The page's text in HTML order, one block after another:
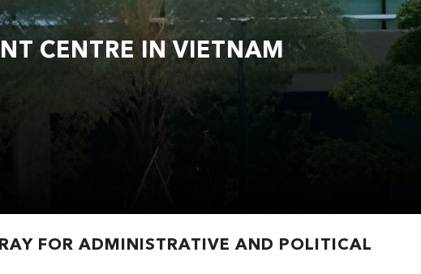
CENTRE IN VIETNAM
FOR ADMINISTRATIVE AND POLITICAL